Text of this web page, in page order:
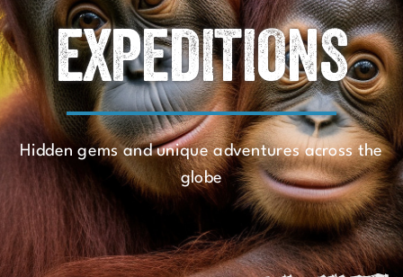
EXPEDITIONS
Hidden gems and unique adventures across the
globe